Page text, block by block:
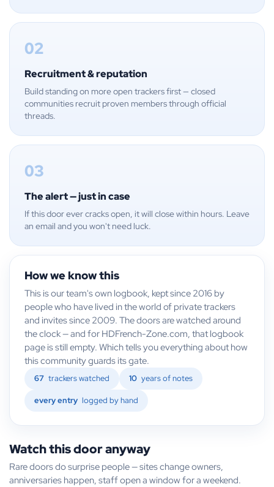
02
Recruitment & reputation
Build standing on more open trackers first — closed
communities recruit proven members through official
threads.
03
The alert — just in case
If this door ever cracks open, it will close within hours. Leave
an email and you won't need luck.
How we know this
This is our team's own logbook, kept since 2016 by
people who have lived in the world of private trackers
and invites since 2009. The doors are watched around
the clock — and for HDFrench-Zone.com, that logbook
page is still empty. Which tells you everything about how
this community guards its gate.
67 trackers watched 10 years of notes
every entry logged by hand
Watch this door anyway
Rare doors do surprise people — sites change owners,
anniversaries happen, staff open a window for a weekend.